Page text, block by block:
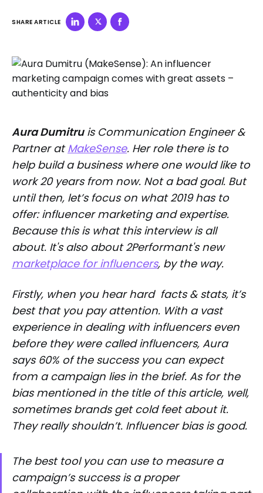
SHARE ARTICLE
Aura Dumitruis Communication Engineer &
Partner atMakeSense. Her role there is to
help build a business where one would like to
work 20 years from now. Not a bad goal. But
until then, let’s focus on what 2019 has to
offer: influencer marketing and expertise.
Because this is what this interview is all
about. It's also about 2Performant's new
marketplace for influencers, by the way.
Firstly, when you hear hard facts & stats, it’s
best that you pay attention. With a vast
experience in dealing with influencers even
before they were called influencers, Aura
says 60% of the success you can expect
from a campaign lies in the brief. As for the
bias mentioned in the title of this article, well,
sometimes brands get cold feet about it.
They really shouldn’t. Influencer bias is good.
The best tool you can use to measure a
campaign’s success is a proper